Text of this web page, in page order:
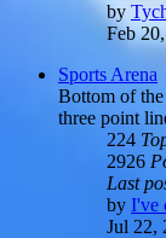
by
Feb
Sports Arena
Bottom of
three point
224
2926
Last
by I've
Jul 22,